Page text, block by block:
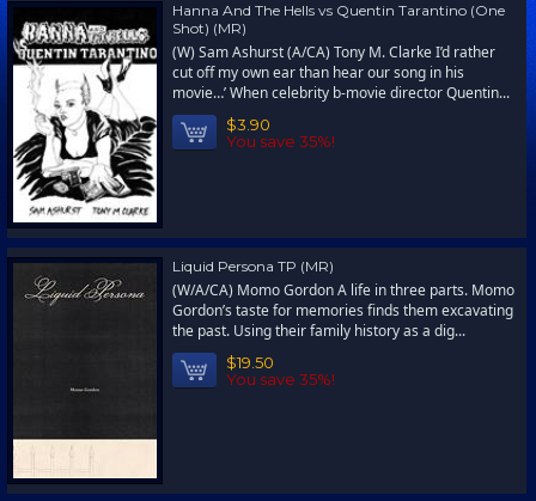
Hanna And The Hells vs Quentin Tarantino (One
Shot) (MR)
(W) Sam Ashurst (A/CA) Tony M. Clarke I’d rather
cut off my own ear than hear our song in his
movie…’ When celebrity b-movie director Quentin...
$3.90
You save 35%!
Liquid Persona TP (MR)
(W/A/CA) Momo Gordon A life in three parts. Momo
Gordon’s taste for memories finds them excavating
the past. Using their family history as a dig...
$19.50
You save 35%!